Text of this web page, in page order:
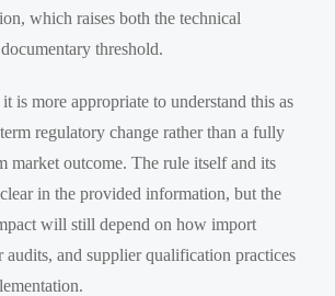
which raises both the technical
threshold.
is more appropriate to understand this as
regulatory change rather than a fully
market outcome. The rule itself and its
in the provided information, but the
will still depend on how import
audits, and supplier qualification practices